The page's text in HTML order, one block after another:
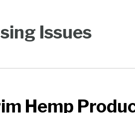
Issues
Hemp